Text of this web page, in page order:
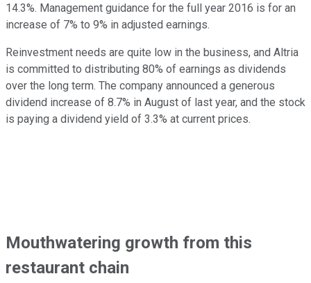
14.3%. Management guidance for the full year 2016 is for an
increase of 7% to 9% in adjusted earnings.
Reinvestment needs are quite low in the business, and Altria
is committed to distributing 80% of earnings as dividends
over the long term. The company announced a generous
dividend increase of 8.7% in August of last year, and the stock
is paying a dividend yield of 3.3% at current prices.
Mouthwatering growth from this
restaurant chain